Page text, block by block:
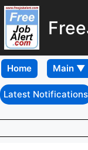
Home
Latest Notifications